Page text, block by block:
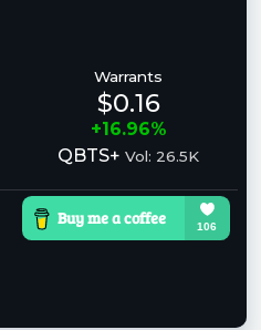
Warrants
$0.16
+16.96%
QBTS+Vol: 26.5K